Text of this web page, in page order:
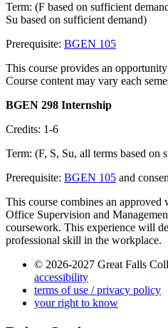
Term: (F based on sufficient
Su based on sufficient demand)
Prerequisite: BGEN 105
This course provides an
Course content may vary each
BGEN 298 Internship
Credits: 1-6
Term: (F, S, Su, all terms based on
Prerequisite: BGEN 105 and
This course combines an approved
Office Supervision and
coursework. This experience will
professional skill in the workplace.
© 2026-2027 Great Falls
accessibility
terms of use / privacy policy
your right to know